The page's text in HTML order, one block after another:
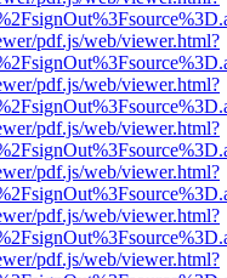
pdf.js/web/viewer.html?
pdf.js/web/viewer.html?
pdf.js/web/viewer.html?
pdf.js/web/viewer.html?
pdf.js/web/viewer.html?
pdf.js/web/viewer.html?